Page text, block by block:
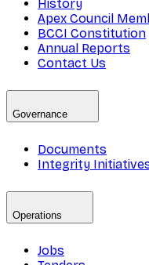
History
Apex Council
BCCI Constitution
Annual Reports
Contact Us
Governance
Documents
Integrity
Operations
Jobs